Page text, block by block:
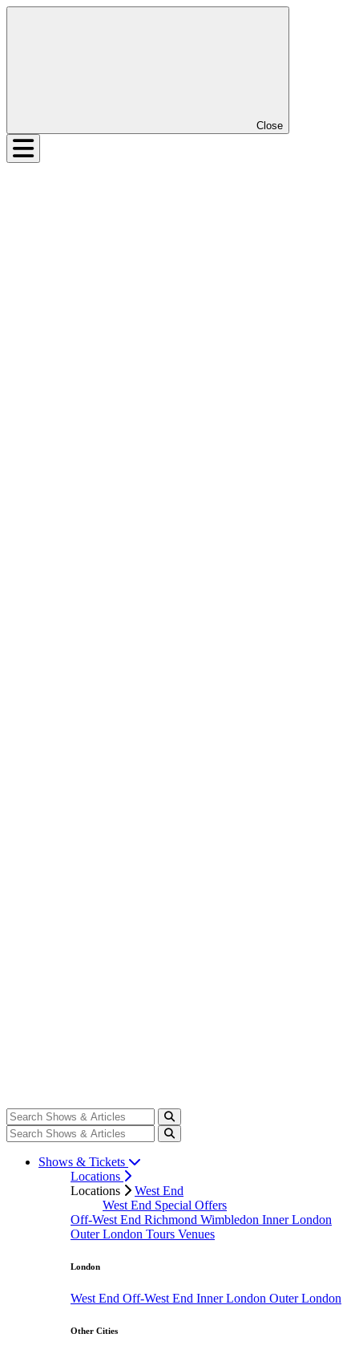
Close
Shows & Tickets
Locations
Locations
West End
West End Special Offers
Off-West End Richmond Wimbledon Inner London
Outer London Tours Venues
London
West End Off-West End Inner London Outer London
Other Cities